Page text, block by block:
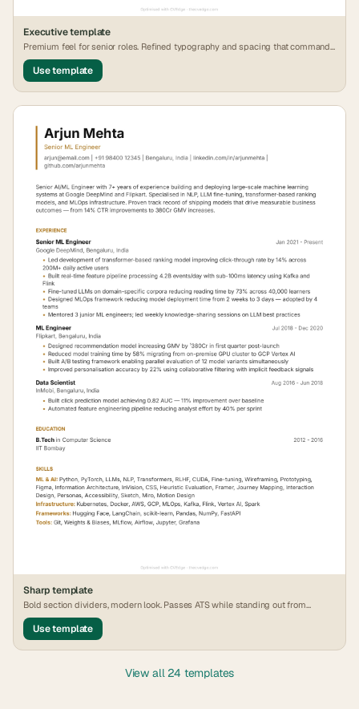
Executivetemplate
Premium feel for senior roles. Refined typography and spacing that commands
attention.
Use template
Sharptemplate
Bold section dividers, modern look. Passes ATS while standing out from
generic formats.
Use template
View all 24 templates